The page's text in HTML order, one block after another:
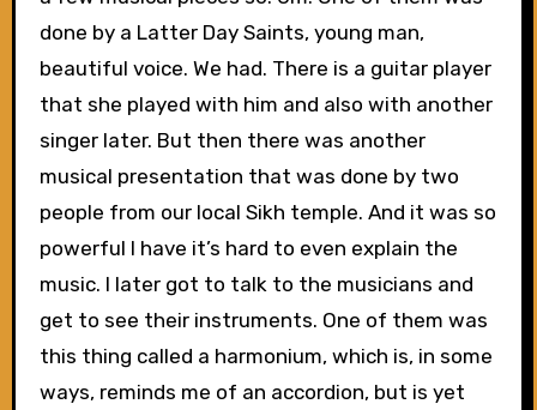
done by a Latter Day Saints, young man,
beautiful voice. We had. There is a guitar player
that she played with him and also with another
singer later. But then there was another
musical presentation that was done by two
people from our local Sikh temple. And it was so
powerful I have it’s hard to even explain the
music. I later got to talk to the musicians and
get to see their instruments. One of them was
this thing called a harmonium, which is, in some
ways, reminds me of an accordion, but is yet